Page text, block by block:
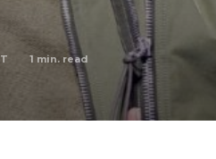
1 min. read